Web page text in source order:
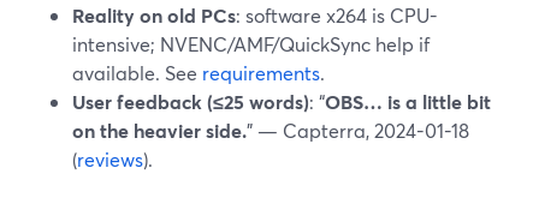
Reality on old PCs: software x264 is CPU-
intensive; NVENC/AMF/QuickSync help if
available. See requirements.
User feedback (≤25 words): “OBS… is a little bit
on the heavier side.” — Capterra, 2024-01-18
(reviews).